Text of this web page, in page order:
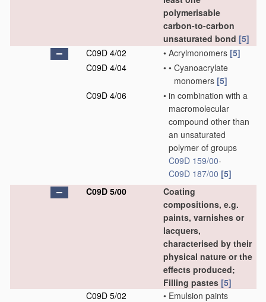
polymerisable
carbon-to-carbon
unsaturated bond [5]
C09D 4/02
• Acrylmonomers [5]
C09D 4/04
• • Cyanoacrylate
monomers [5]
C09D 4/06
• in combination with a
macromolecular
compound other than
an unsaturated
polymer of groups
C09D 159/00-
C09D 187/00 [5]
C09D 5/00
Coating
compositions, e.g.
paints, varnishes or
lacquers,
characterised by their
physical nature or the
effects produced;
Filling pastes [5]
C09D 5/02
• Emulsion paints